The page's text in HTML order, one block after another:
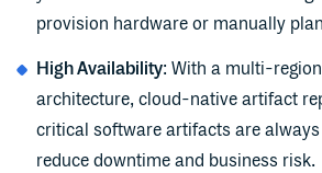
provision hardware or manually
High Availability: With a multi-
architecture, cloud-native artifact
critical software artifacts are
reduce downtime and business risk.